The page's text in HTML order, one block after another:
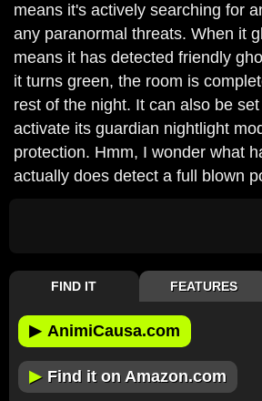
means it's actively searching for
any paranormal threats. When it
means it has detected friendly
it turns green, the room is
rest of the night. It can also be
activate its guardian nightlight
protection. Hmm, I wonder what
actually does detect a full blown
FIND IT FEATURES
▶ AnimiCausa.com
▶ Find it on Amazon.com